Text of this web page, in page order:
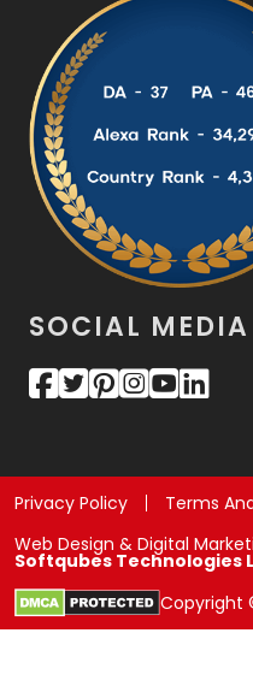
SOCIAL MEDIA
Privacy Policy Terms
Web Design & Digital
Softqubes Technologies
Copyright